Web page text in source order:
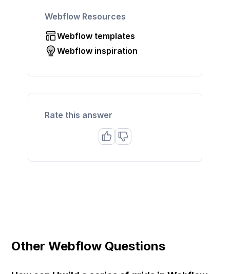
Webflow Resources
Webflow templates
Webflow inspiration
Rate this answer
Other Webflow Questions